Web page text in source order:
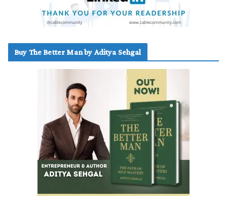
Buy The Better Man by Aditya Sehgal